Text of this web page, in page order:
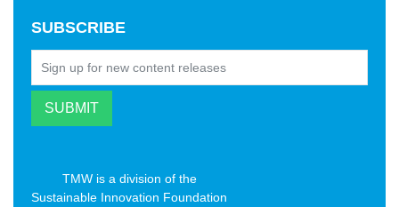
SUBSCRIBE
TMW is a division of the
Sustainable Innovation Foundation